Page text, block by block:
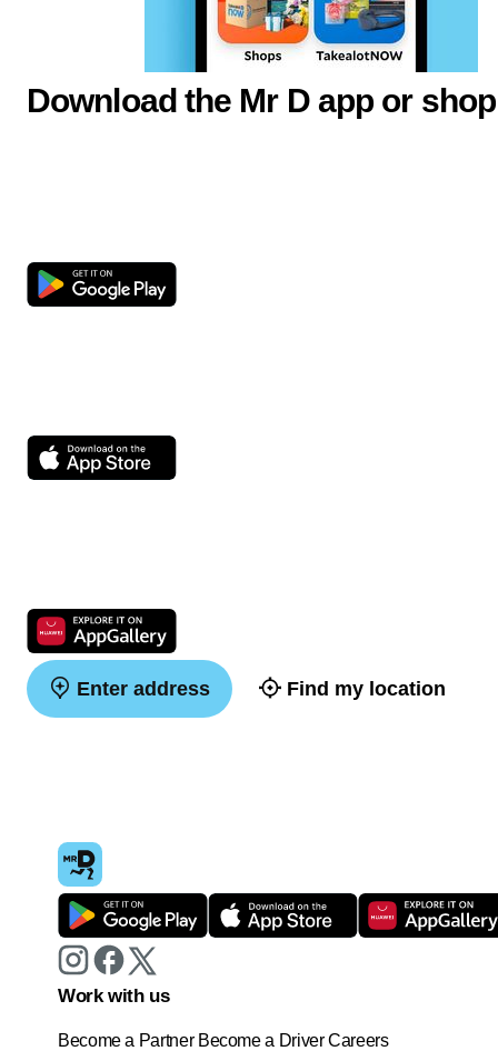
Download the Mr D app or
Enter address Find my location
Work with us
Become a Partner Become a Driver Careers